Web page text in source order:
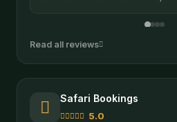
Read all reviews
Safari Bookings
5.0